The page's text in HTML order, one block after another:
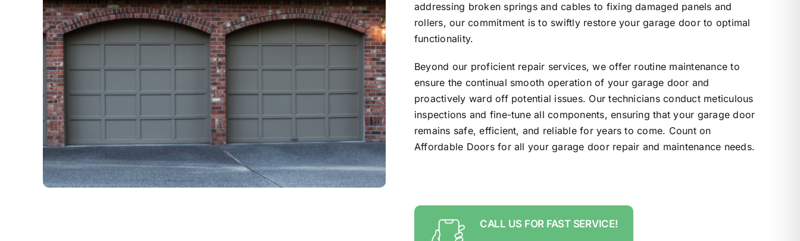
addressing broken springs and cables to fixing damaged panels and
rollers, our commitment is to swiftly restore your garage door to optimal
functionality.
Beyond our proficient repair services, we offer routine maintenance to
ensure the continual smooth operation of your garage door and
proactively ward off potential issues. Our technicians conduct meticulous
inspections and fine-tune all components, ensuring that your garage door
remains safe, efficient, and reliable for years to come. Count on
Affordable Doors for all your garage door repair and maintenance needs.
CALL US FOR FAST SERVICE!